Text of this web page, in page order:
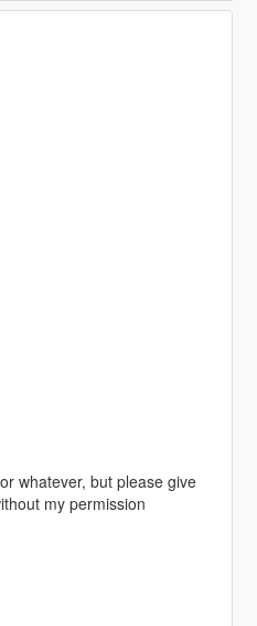
whatever, but please give
my permission